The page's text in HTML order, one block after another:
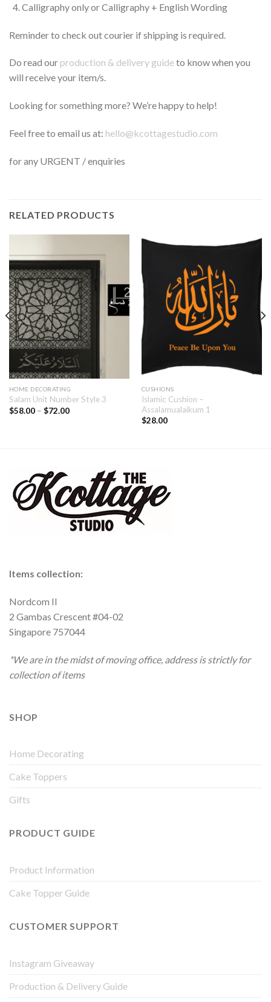
Calligraphy only or Calligraphy + English Wording
Reminder to check out courier if shipping is required.
Do read our production & delivery guideto know when you
will receive your item/s.
Looking for something more? We’re happy to help!
Feel free to email us at: hello@kcottagestudio.com
for any URGENT / enquiries
RELATED PRODUCTS
HOME DECORATING
Salam Unit Number Style 3
$58.00– $72.00
CUSHIONS
Islamic Cushion –
Assalamualaikum 1
$28.00
Items collection:
Nordcom II
2 Gambas Crescent #04-02
Singapore 757044
*We are in the midst of moving office, address is strictly for
collection of items
SHOP
Home Decorating
Cake Toppers
Gifts
PRODUCT GUIDE
Product Information
Cake Topper Guide
CUSTOMER SUPPORT
Instagram Giveaway
Production & Delivery Guide